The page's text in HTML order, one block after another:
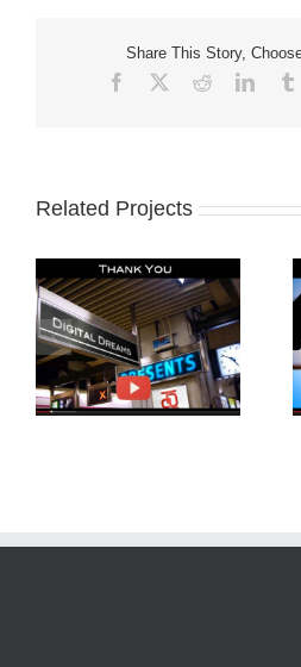
Share This Story,
Facebook Reddit
Related Projects
Behind The Scenes
4EverFit-Ep2